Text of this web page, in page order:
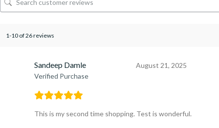
1-10 of 26 reviews
Sandeep Damle
Verified Purchase
August 21, 2025
This is my second time shopping. Test is wonderful.